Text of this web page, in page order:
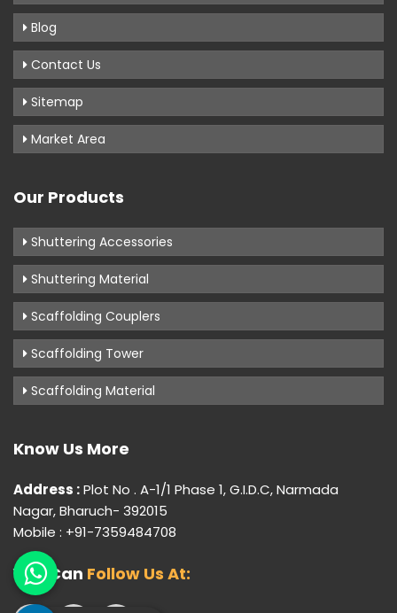
Blog
Contact Us
Sitemap
Market Area
Our Products
Shuttering Accessories
Shuttering Material
Scaffolding Couplers
Scaffolding Tower
Scaffolding Material
Know Us More
Address :Plot No . A-1/1 Phase 1, G.I.D.C, Narmada
Nagar, Bharuch- 392015
Mobile : +91-7359484708
You Can Follow Us At: